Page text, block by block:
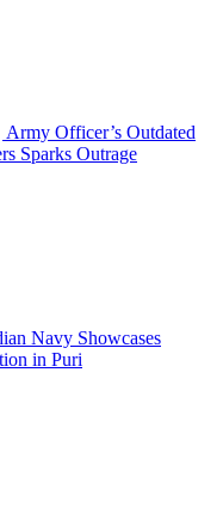
Army Officer’s Outdated
Sparks Outrage
Navy Showcases
in Puri